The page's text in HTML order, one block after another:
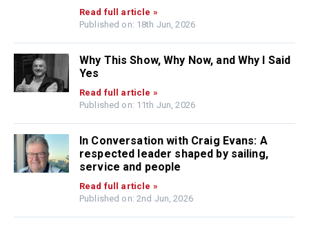
Read full article »
Published on: 18th Jun, 2026
Why This Show, Why Now, and Why I Said
Yes
Read full article »
Published on: 11th Jun, 2026
In Conversation with Craig Evans: A
respected leader shaped by sailing,
service and people
Read full article »
Published on: 2nd Jun, 2026